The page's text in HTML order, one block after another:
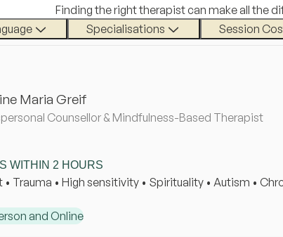
Finding the right therapist can make all the
Specialisations Session
Maria Greif
Counsellor & Mindfulness-Based Therapist
WITHIN 2 HOURS
Trauma • High sensitivity • Spirituality • Autism •
and Online